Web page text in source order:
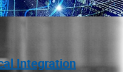
Integration